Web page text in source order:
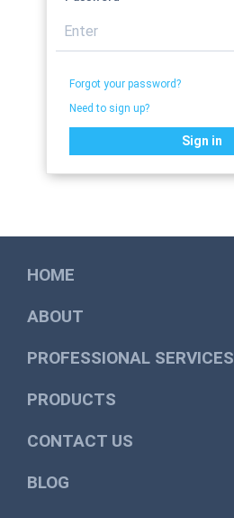
Forgot your password?
Need to sign up?
Sign in
HOME
ABOUT
PROFESSIONAL SERVICES
PRODUCTS
CONTACT US
BLOG